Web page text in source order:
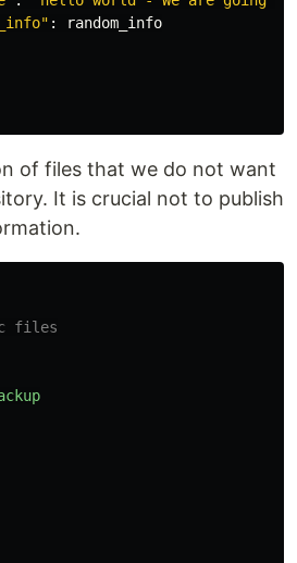
" :
random_info
of files that we do not want
It is crucial not to publish
files